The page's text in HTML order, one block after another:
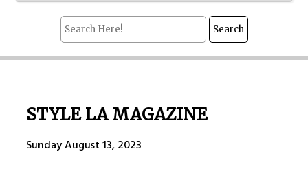
STYLE LA MAGAZINE
Sunday August 13, 2023